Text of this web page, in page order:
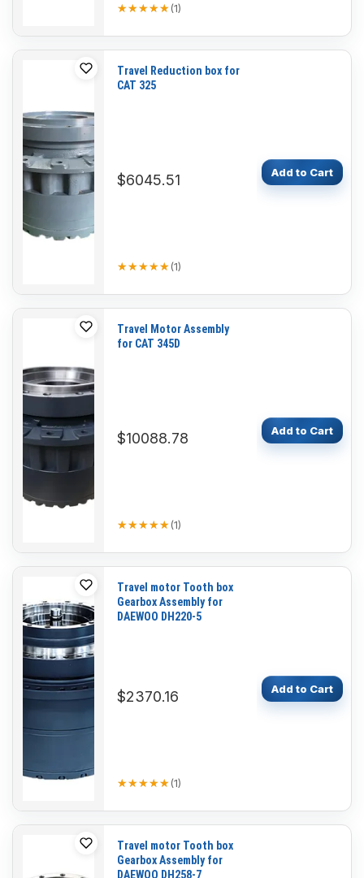
★★★★★
★★★★★(1)
Travel Reduction box for
CAT 325
$6045.51
★★★★★
★★★★★(1)
Add to Cart
Travel Motor Assembly
for CAT 345D
$10088.78
★★★★★
★★★★★(1)
Add to Cart
Travel motor Tooth box
Gearbox Assembly for
DAEWOO DH220-5
$2370.16
★★★★★
★★★★★(1)
Add to Cart
Travel motor Tooth box
Gearbox Assembly for
DAEWOO DH258-7